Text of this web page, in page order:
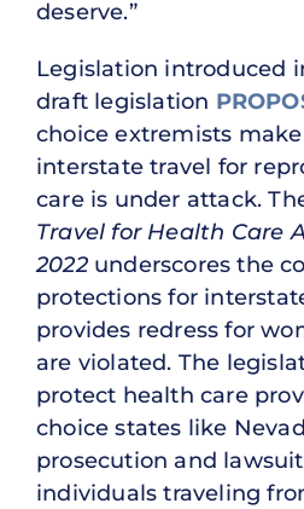
deserve.”
Legislation introduced
draft legislation
choice extremists
interstate travel for
care is under attack.
Travel for Health Care
2022underscores the
protections for
provides redress for
are violated. The
protect health care
choice states like
prosecution and
individuals traveling